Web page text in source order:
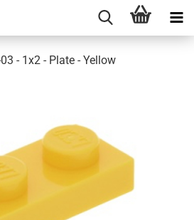
- 1x2 - Plate - Yellow